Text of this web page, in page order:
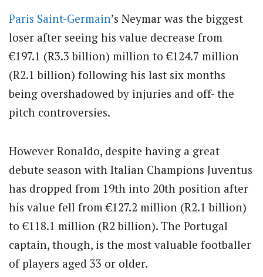
Paris Saint-Germain’s Neymar was the biggest
loser after seeing his value decrease from
€197.1 (R3.3 billion) million to €124.7 million
(R2.1 billion) following his last six months
being overshadowed by injuries and off- the
pitch controversies.
However Ronaldo, despite having a great
debute season with Italian Champions Juventus
has dropped from 19th into 20th position after
his value fell from €127.2 million (R2.1 billion)
to €118.1 million (R2 billion). The Portugal
captain, though, is the most valuable footballer
of players aged 33 or older.